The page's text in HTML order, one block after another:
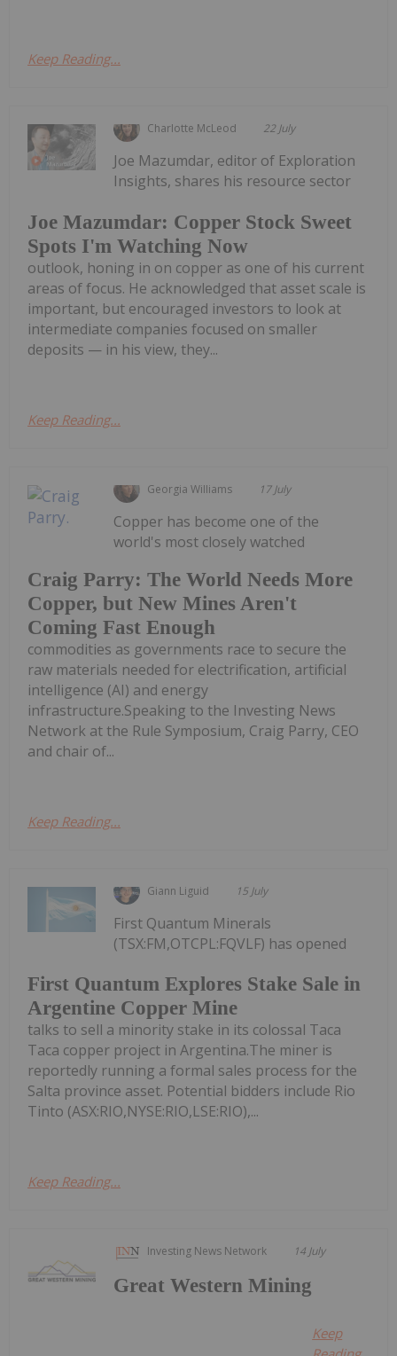
Keep Reading...
Charlotte McLeod 22 July
Joe Mazumdar: Copper Stock Sweet
Spots I'm Watching Now
Joe Mazumdar, editor of Exploration
Insights, shares his resource sector
outlook, honing in on copper as one of his current
areas of focus. He acknowledged that asset scale is
important, but encouraged investors to look at
intermediate companies focused on smaller
deposits — in his view, they...
Keep Reading...
Georgia Williams 17 July
Craig Parry: The World Needs More
Copper, but New Mines Aren't
Coming Fast Enough
Copper has become one of the
world's most closely watched
commodities as governments race to secure the
raw materials needed for electrification, artificial
intelligence (AI) and energy
infrastructure.Speaking to the Investing News
Network at the Rule Symposium, Craig Parry, CEO
and chair of...
Keep Reading...
Giann Liguid 15 July
First Quantum Explores Stake Sale in
Argentine Copper Mine
First Quantum Minerals
(TSX:FM,OTCPL:FQVLF) has opened
talks to sell a minority stake in its colossal Taca
Taca copper project in Argentina.The miner is
reportedly running a formal sales process for the
Salta province asset. Potential bidders include Rio
Tinto (ASX:RIO,NYSE:RIO,LSE:RIO),...
Keep Reading...
Investing News Network 14 July
Great Western Mining
Keep